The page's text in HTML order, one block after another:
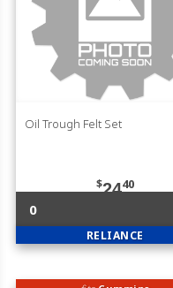
Oil Trough Felt Set
$2440
0
RELIANCE